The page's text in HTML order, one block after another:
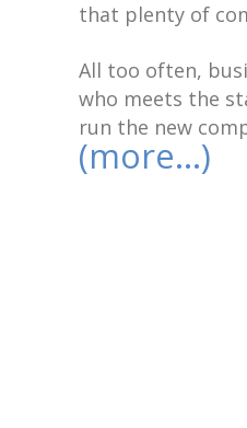
that plenty of
All too often,
who meets the
run the new
(more…)